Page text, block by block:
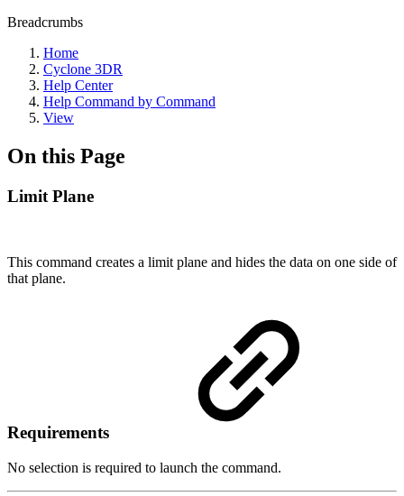
Breadcrumbs
Home
Cyclone 3DR
Help Center
Help Command by Command
View
On this Page
Limit Plane
This command creates a limit plane and hides the data on one side of
that plane.
Requirements
No selection is required to launch the command.